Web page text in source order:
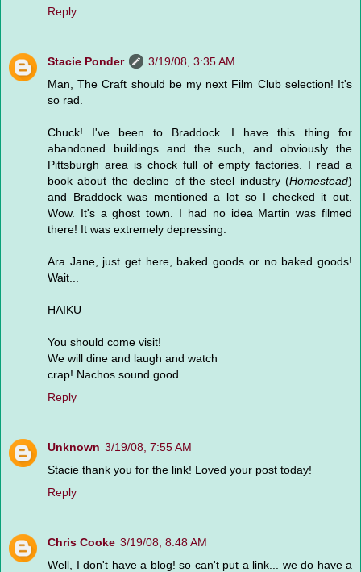
Reply
Stacie Ponder
3/19/08, 3:35 AM
Man, The Craft should be my next Film Club selection! It's
so rad.
Chuck! I've been to Braddock. I have this...thing for
abandoned buildings and the such, and obviously the
Pittsburgh area is chock full of empty factories. I read a
book about the decline of the steel industry (Homestead)
and Braddock was mentioned a lot so I checked it out.
Wow. It's a ghost town. I had no idea Martin was filmed
there! It was extremely depressing.
Ara Jane, just get here, baked goods or no baked goods!
Wait...
HAIKU
You should come visit!
We will dine and laugh and watch
crap! Nachos sound good.
Reply
Unknown 3/19/08, 7:55 AM
Stacie thank you for the link! Loved your post today!
Reply
Chris Cooke 3/19/08, 8:48 AM
Well, I don't have a blog! so can't put a link... we do have a